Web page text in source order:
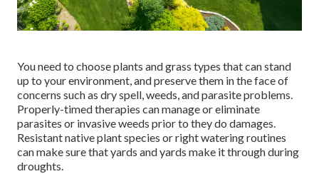
You need to choose plants and grass types that can stand
up to your environment, and preserve them in the face of
concerns such as dry spell, weeds, andparasite problems.
Properly-timed therapies can manage or eliminate
parasites or invasive weeds prior to they do damages.
Resistant native plant species or right watering routines
can make sure that yards and yards make it through during
droughts.